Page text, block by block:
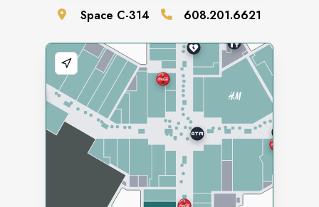
Space C-314 608.201.6621